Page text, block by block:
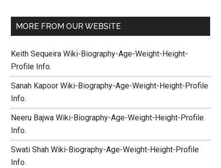
MORE FROM OUR WEBSITE
Keith Sequeira Wiki-Biography-Age-Weight-Height-
Profile Info.
Sanah Kapoor Wiki-Biography-Age-Weight-Height-Profile
Info.
Neeru Bajwa Wiki-Biography-Age-Weight-Height-Profile
Info.
Swati Shah Wiki-Biography-Age-Weight-Height-Profile
Info.